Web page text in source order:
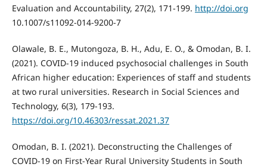
Evaluation and Accountability, 27(2), 171-199. http://doi.org
10.1007/s11092-014-9200-7
Olawale, B. E., Mutongoza, B. H., Adu, E. O., & Omodan, B. I.
(2021). COVID-19 induced psychosocial challenges in South
African higher education: Experiences of staff and students
at two rural universities. Research in Social Sciences and
Technology, 6(3), 179-193.
https://doi.org/10.46303/ressat.2021.37
Omodan, B. I. (2021). Deconstructing the Challenges of
COVID-19 on First-Year Rural University Students in South